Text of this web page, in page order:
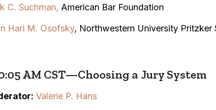
C. Suchman, American Bar Foundation
Hari M. Osofsky, Northwestern University Pritzker
AM CST—Choosing a Jury System
Valerie P. Hans